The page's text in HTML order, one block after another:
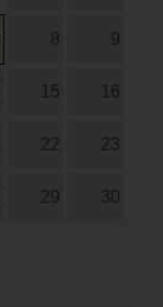
8 9
15 16
22 23
29 30